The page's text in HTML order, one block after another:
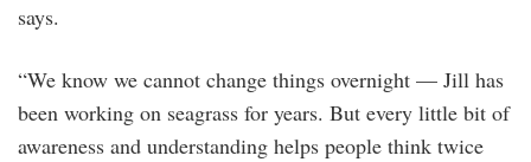
says.
“We know we cannot change things overnight — Jill has
been working on seagrass for years. But every little bit of
awareness and understanding helps people think twice